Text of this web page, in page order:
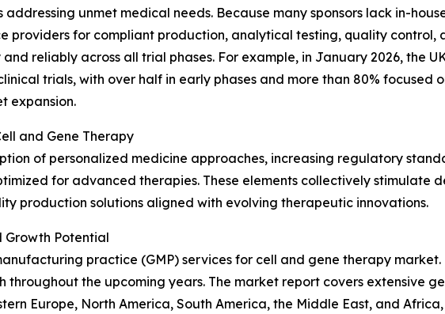
unmet medical needs. Because many sponsors lack in-
providers for compliant production, analytical testing, quality control,
reliably across all trial phases. For example, in January 2026, the
trials, with over half in early phases and more than 80% focused
expansion.
and Gene Therapy
of personalized medicine approaches, increasing regulatory
for advanced therapies. These elements collectively stimulate
production solutions aligned with evolving therapeutic innovations.
Growth Potential
practice (GMP) services for cell and gene therapy market.
the upcoming years. The market report covers extensive
Europe, North America, South America, the Middle East, and